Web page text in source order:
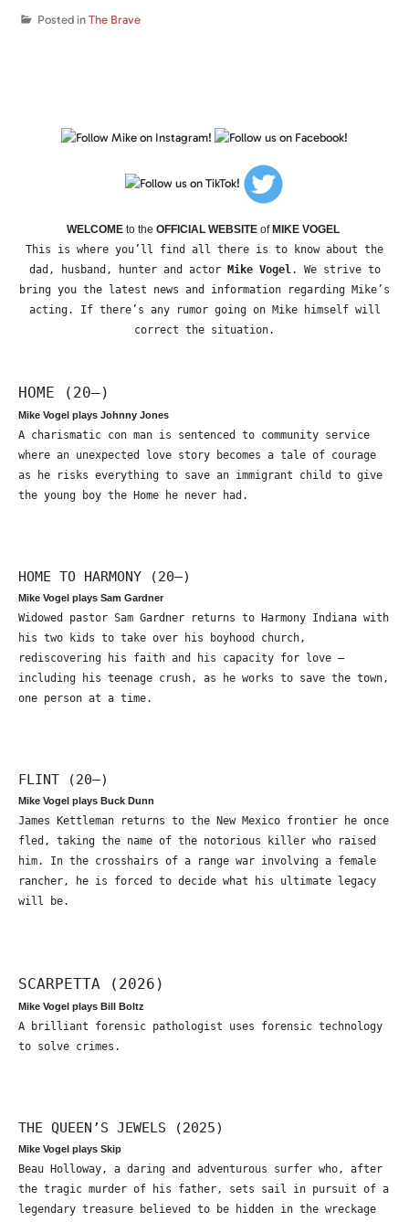
Posted in The Brave
WELCOME to the OFFICIAL WEBSITE of MIKE VOGEL
This is where you’ll find all there is to know about the
dad, husband, hunter and actor
Mike Vogel. We strive to
bring you the latest news and information regarding Mike’s
acting. If there’s any rumor going on Mike himself will
correct the situation.
HOME (20—)
Mike Vogel plays Johnny Jones
A charismatic con man is sentenced to community service
where an unexpected love story becomes a tale of courage
as he risks everything to save an immigrant child to give
the young boy the Home he never had.
HOME TO HARMONY (20—)
Mike Vogel plays Sam Gardner
Widowed pastor Sam Gardner returns to Harmony Indiana with
his two kids to take over his boyhood church,
rediscovering his faith and his capacity for love –
including his teenage crush, as he works to save the town,
one person at a time.
FLINT (20—)
Mike Vogel plays Buck Dunn
James Kettleman returns to the New Mexico frontier he once
fled, taking the name of the notorious killer who raised
him. In the crosshairs of a range war involving a female
rancher, he is forced to decide what his ultimate legacy
will be.
SCARPETTA (2026)
Mike Vogel plays Bill Boltz
A brilliant forensic pathologist uses forensic technology
to solve crimes.
THE QUEEN’S JEWELS (2025)
Mike Vogel plays Skip
Beau Holloway, a daring and adventurous surfer who, after
the tragic murder of his father, sets sail in pursuit of a
legendary treasure believed to be hidden in the wreckage